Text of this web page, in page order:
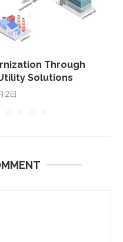
Through
Solutions
2日